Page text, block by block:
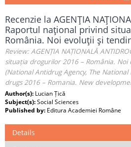
Recenzie la AGENŢIA
Raportul naţional privind
România. Noi evoluţii şi
Review: AGENȚIA NAȚIONALĂ
situația drogurilor 2016 – România. Noi
(National Antidrug Agency, The
drugs 2016 – Romania. New
Author(s): Lucian Țică
Subject(s):Social Sciences
Published by: Editura Academiei Române
Details